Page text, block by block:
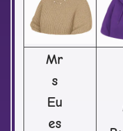
Mr
s
Eu
es